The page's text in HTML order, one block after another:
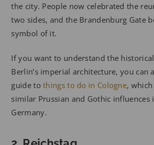
the city. People now celebrated the
two sides, and the Brandenburg Gate
symbol of it.
If you want to understand the
Berlin’s imperial architecture, you can
guide tothings to do in Cologne,
similar Prussian and Gothic influences
Germany.